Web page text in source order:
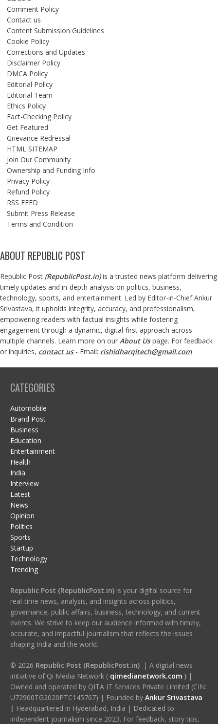
Comment Policy
Contact us
Content Submission Guidelines
Cookie Policy
Corrections and Updates
Disclaimer Policy
DMCA Policy
Editorial Policy
Editorial Team
Ethics Policy
Fact-Checking Policy
Get Featured
Grievance Redressal
HTML SITEMAP
Join Our Community
Ownership and Funding Info
Privacy Policy
Refund Policy
RSS FEED
Submit Press Release
Terms and Condition
ABOUT REPUBLIC POST
Republic Post (RepublicPost.in)is a trusted news platform delivering
timely updates and in-depth analysis on politics, business,
technology, sports, and entertainment. Led by Editor-in-Chief Ankur
Srivastava, it upholds integrity, accuracy, and professionalism,
empowering readers with factual insights while fostering
engagement through a dynamic, digital-first approach across
multiple channels. Learn more on our About Us page. For feedback
or inquiries, contact us- Email: rishidharqitech@gmail.com
CATEGORIES
Automobile
Brand Post
Business
Education
Entertainment
Health
India
Interview
Latest
News
Opinion
Politics
Sports
Startup
Technology
Trending
Republic Post (RepublicPost.in)is your digital source for
real-time news, analysis, and insights across politics,
governance, public affairs, business, technology, and current
events. We strive to keep our audience informed with timely,
accurate, and impactful journalism that reflects the issues
shaping India and the world.
© 2026 Republic Post (RepublicPost.in)| A digital news
initiative of Qi Media Network ( qimedianetwork.com )|
Owned and operated by QITA IT Services Private Limited (CIN:
U72900TG2020PTC145767) | Founded by Ankur Srivastava
| Headquartered in Hyderabad, India | Dedicated to
independent journalism since 2023. For feedback, story tips,